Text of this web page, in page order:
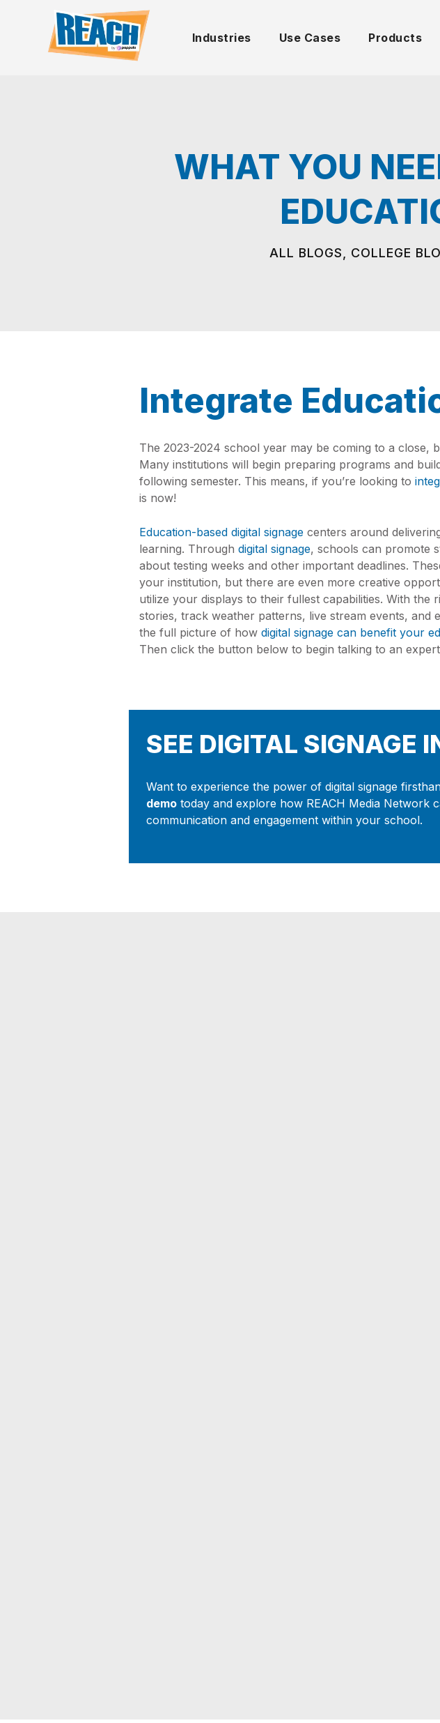
Industries Use Cases Products
WHAT YOU
ALL BLOGS COLLEGE
Integrate
The 2023-2024 school year may be coming to a close,
Many institutions will begin preparing programs and
following semester. This means, if you’re looking to
is now!
Education-based digital signagecenters around
learning. Through digital signage, schools can promote
about testing weeks and other important deadlines.
your institution, but there are even more creative
utilize your displays to their fullest capabilities. With
stories, track weather patterns, live stream events, and
the full picture of how digital signage can benefit your
Then click the button below to begin talking to an
SEE DIGITAL SIGNAGE
Want to experience the power of digital signage
demotoday and explore how REACH Media Network
communication and engagement within your school.